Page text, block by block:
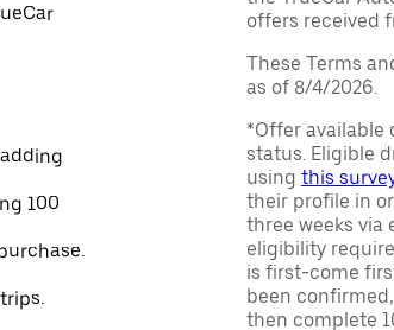
100
offers received
These Terms
as of 8/4/2026.
*Offer available
status. Eligible
using this
their profile in
three weeks via
eligibility
is first-come
been
then complete